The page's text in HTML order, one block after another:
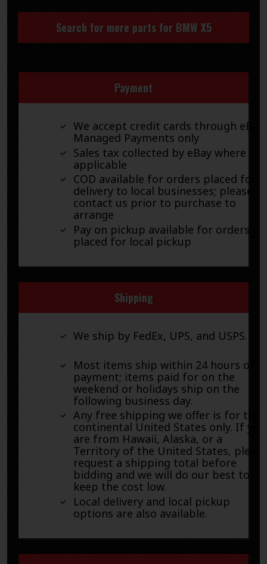
Search for more parts for BMW X5
Payment
We accept credit cards through eBay
Managed Payments only
Sales tax collected by eBay where
applicable
COD available for orders placed for
delivery to local businesses; please
contact us prior to purchase to
arrange
Pay on pickup available for orders
placed for local pickup
Shipping
We ship by FedEx, UPS, and USPS.
Most items ship within 24 hours of
payment; items paid for on the
weekend or holidays ship on the
following business day.
Any free shipping we offer is for the
continental United States only. If you
are from Hawaii, Alaska, or a
Territory of the United States, please
request a shipping total before
bidding and we will do our best to
keep the cost low.
Local delivery and local pickup
options are also available.